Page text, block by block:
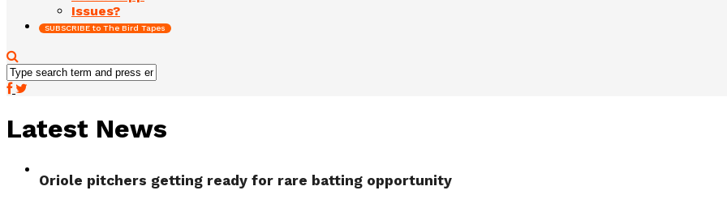
Issues?
SUBSCRIBE to The Bird Tapes
Latest News
Oriole pitchers getting ready for rare batting opportunity